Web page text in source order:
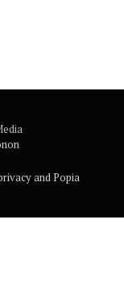
and Popia